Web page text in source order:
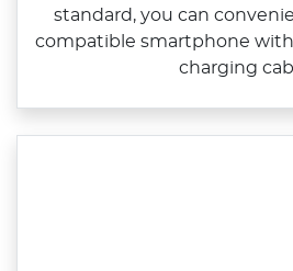
standard, you can
compatible smartphone
charging